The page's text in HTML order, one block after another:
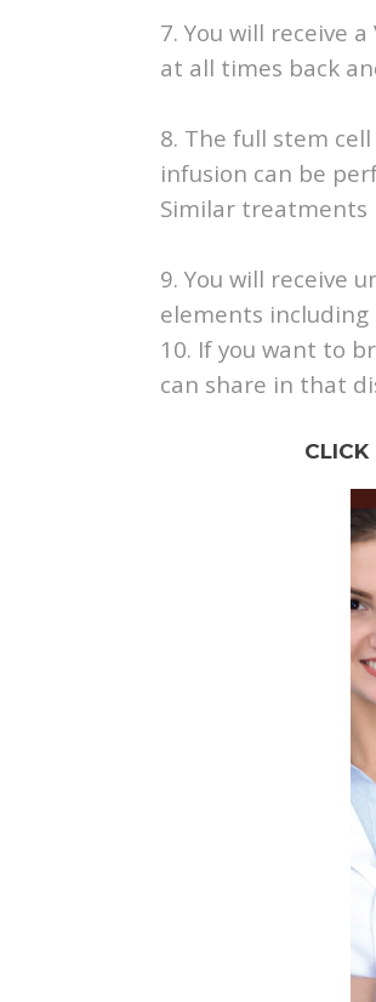
7. You will receive
at all times back
8. The full stem
infusion can be
Similar treatments
9. You will receive
elements including
10. If you want to
can share in that